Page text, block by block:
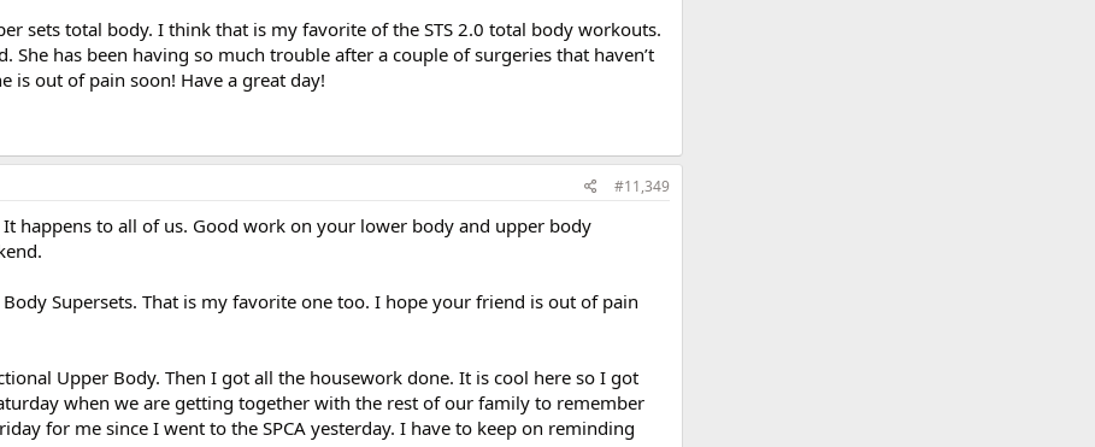
sets total body. I think that is my favorite of the STS 2.0 total body workouts.
She has been having so much trouble after a couple of surgeries that haven’t
is out of pain soon! Have a great day!
#11,349
happens to all of us. Good work on your lower body and upper body
Body Supersets. That is my favorite one too. I hope your friend is out of pain
Upper Body. Then I got all the housework done. It is cool here so I got
when we are getting together with the rest of our family to remember
for me since I went to the SPCA yesterday. I have to keep on reminding